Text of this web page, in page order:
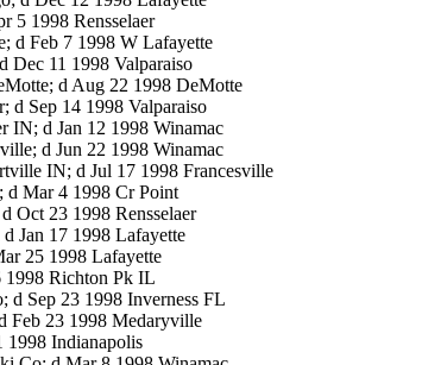
5 1998 Rensselaer
d Feb 7 1998 W Lafayette
Dec 11 1998 Valparaiso
d Aug 22 1998 DeMotte
d Sep 14 1998 Valparaiso
IN; d Jan 12 1998 Winamac
d Jun 22 1998 Winamac
IN; d Jul 17 1998 Francesville
d Mar 4 1998 Cr Point
Oct 23 1998 Rensselaer
Jan 17 1998 Lafayette
25 1998 Lafayette
1998 Richton Pk IL
d Sep 23 1998 Inverness FL
Feb 23 1998 Medaryville
1998 Indianapolis